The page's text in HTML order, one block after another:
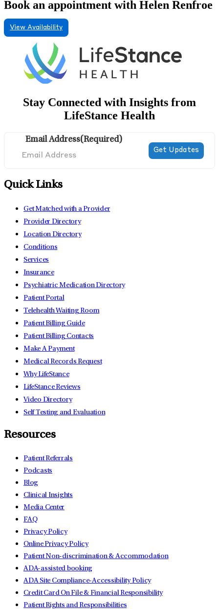
Book an appointment with Helen Renfroe
View Availability
Stay Connected with Insights from
LifeStance Health
Email Address(Required)
Quick Links
Get Matched with a Provider
Provider Directory
Location Directory
Conditions
Services
Insurance
Psychiatric Medication Directory
Patient Portal
Telehealth Waiting Room
Patient Billing Guide
Patient Billing Contacts
Make A Payment
Medical Records Request
Why LifeStance
LifeStance Reviews
Video Directory
Self Testing and Evaluation
Resources
Patient Referrals
Podcasts
Blog
Clinical Insights
Media Center
FAQ
Privacy Policy
Online Privacy Policy
Patient Non-discrimination & Accommodation
ADA-assisted booking
ADA Site Compliance-Accessibility Policy
Credit Card On File & Financial Responsibility
Patient Rights and Responsibilities